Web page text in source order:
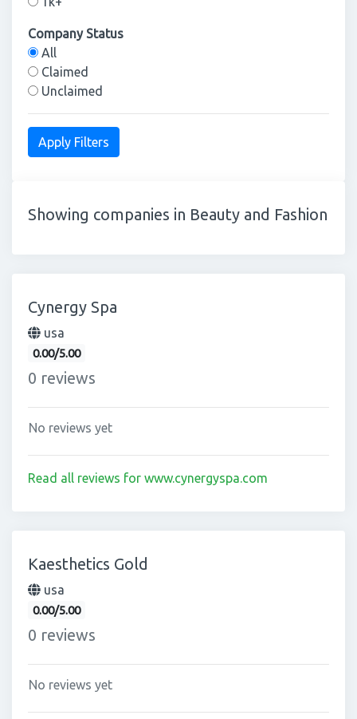
Company Status
All
Claimed
Unclaimed
Showing companies in Beauty and Fashion
Cynergy Spa
usa
0.00/5.00
0 reviews
No reviews yet
Read all reviews for www.cynergyspa.com
Kaesthetics Gold
usa
0.00/5.00
0 reviews
No reviews yet